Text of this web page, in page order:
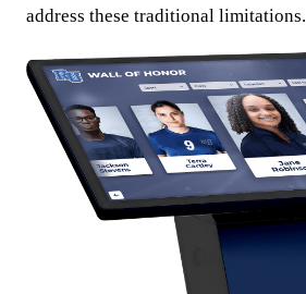
address these traditional limitations.